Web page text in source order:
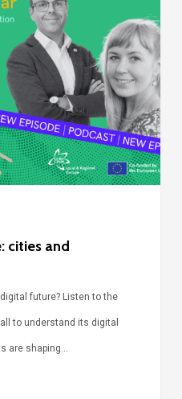
cities and
future? Listen to the
to understand its digital
are shaping…